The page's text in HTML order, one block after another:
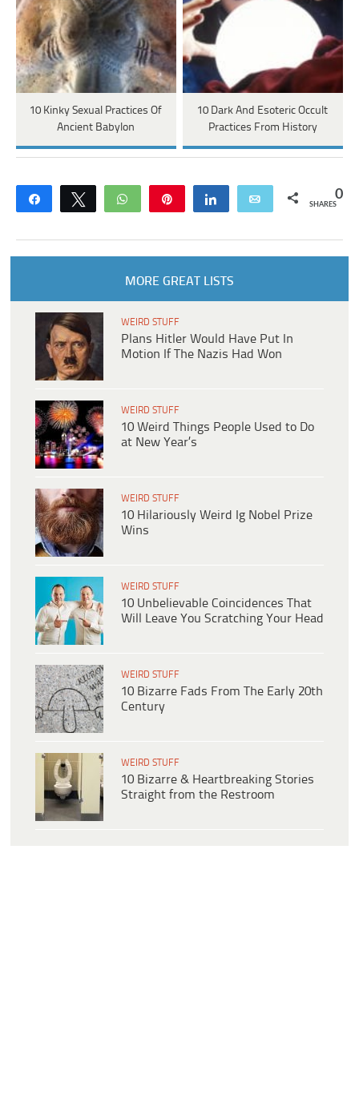
10 Kinky Sexual Practices Of
Ancient Babylon
10 Dark And Esoteric Occult
Practices From History
Share Tweet WhatsApp Share Email 0
SHARES
MORE GREAT LISTS
WEIRD STUFF
Plans Hitler Would Have Put In
Motion If The Nazis Had Won
WEIRD STUFF
10 Weird Things People Used to Do
at New Year’s
WEIRD STUFF
10 Hilariously Weird Ig Nobel Prize
Wins
WEIRD STUFF
10 Unbelievable Coincidences That
Will Leave You Scratching Your Head
WEIRD STUFF
10 Bizarre Fads From The Early 20th
Century
WEIRD STUFF
10 Bizarre & Heartbreaking Stories
Straight from the Restroom